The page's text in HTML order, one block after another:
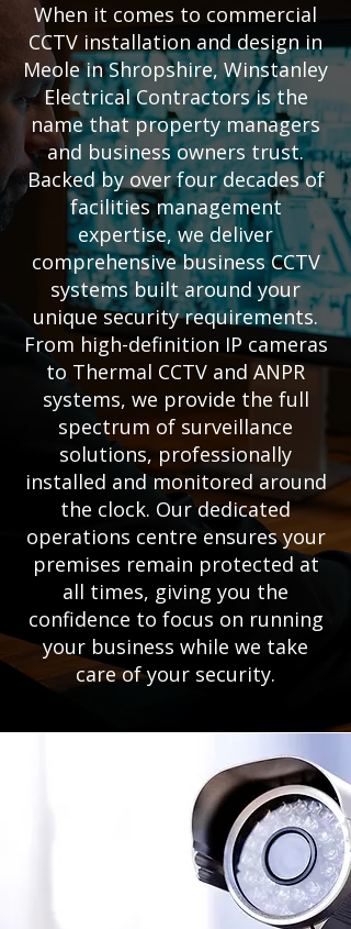
When it comes to commercial
CCTV installation and design in
Meole in Shropshire, Winstanley
Electrical Contractors is the
name that property managers
and business owners trust.
Backed by over four decades of
facilities management
expertise, we deliver
comprehensive business CCTV
systems built around your
unique security requirements.
From high-definition IP cameras
to Thermal CCTV and ANPR
systems, we provide the full
spectrum of surveillance
solutions, professionally
installed and monitored around
the clock. Our dedicated
operations centre ensures your
premises remain protected at
all times, giving you the
confidence to focus on running
your business while we take
care of your security.